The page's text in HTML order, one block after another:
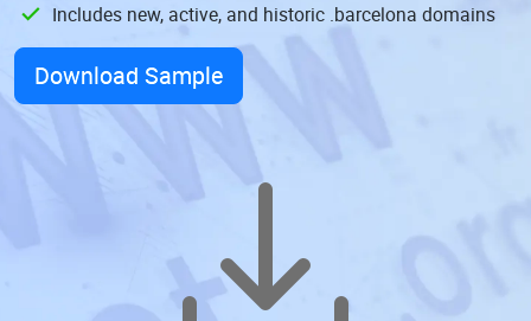
Includes new, active, and historic .barcelona domains
Download Sample